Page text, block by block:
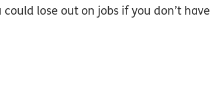
lose out on jobs if you don’t have